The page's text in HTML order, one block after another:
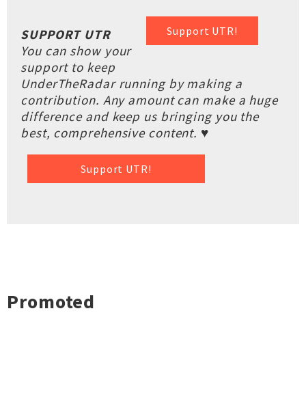
Support UTR!
SUPPORT UTR
You can show your
support to keep
UnderTheRadar running by making a
contribution. Any amount can make a huge
difference and keep us bringing you the
best, comprehensive content. ♥
Support UTR!
Promoted